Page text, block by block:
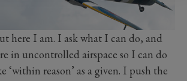
here I am. I ask what I can do, and
in uncontrolled airspace so I can do
‘within reason’ as a given. I push the